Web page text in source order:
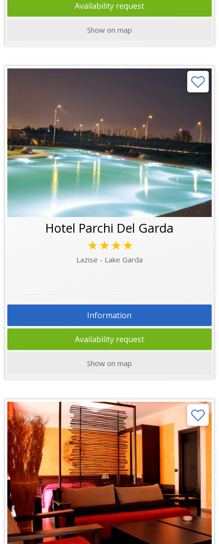
Availability request
Show on map
Hotel Parchi Del Garda
★★★★
Lazise - Lake Garda
Information
Availability request
Show on map